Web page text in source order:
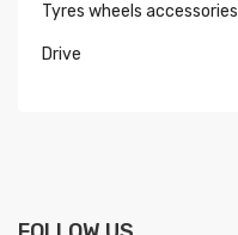
Tyres wheels accessories
Drive